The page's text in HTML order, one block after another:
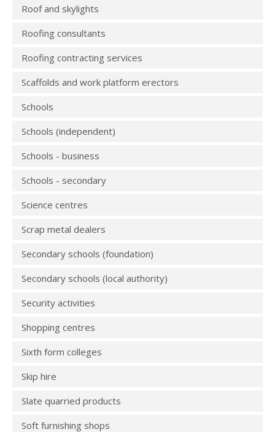
Roof and skylights
Roofing consultants
Roofing contracting services
Scaffolds and work platform erectors
Schools
Schools (independent)
Schools - business
Schools - secondary
Science centres
Scrap metal dealers
Secondary schools (foundation)
Secondary schools (local authority)
Security activities
Shopping centres
Sixth form colleges
Skip hire
Slate quarried products
Soft furnishing shops